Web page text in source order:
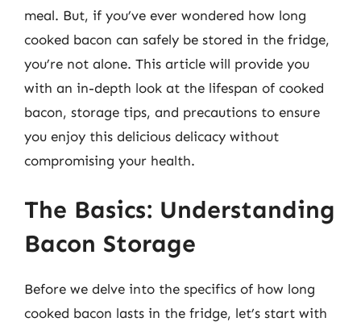
meal. But, if you’ve ever wondered how long
cooked bacon can safely be stored in the fridge,
you’re not alone. This article will provide you
with an in-depth look at the lifespan of cooked
bacon, storage tips, and precautions to ensure
you enjoy this delicious delicacy without
compromising your health.
The Basics: Understanding
Bacon Storage
Before we delve into the specifics of how long
cooked bacon lasts in the fridge, let’s start with